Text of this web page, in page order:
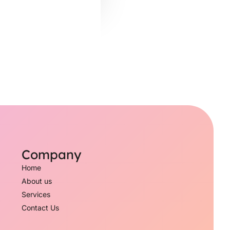
Company
Home
About us
Services
Contact Us